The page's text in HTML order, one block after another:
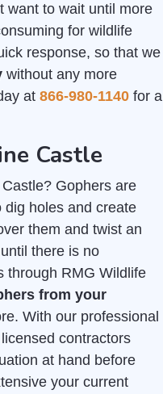
want to wait until more
for wildlife
response, so that we
without any more
at 866-980-1140 for a
Castle
Gophers are
dig holes and create
them and twist an
there is no
through RMG Wildlife
from your
With our professional
contractors
at hand before
your current